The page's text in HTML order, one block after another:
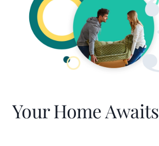
Your Home Awaits